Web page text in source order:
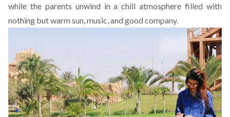
while the parents unwind in a chill atmosphere filled with
nothing but warm sun, music, and good company.